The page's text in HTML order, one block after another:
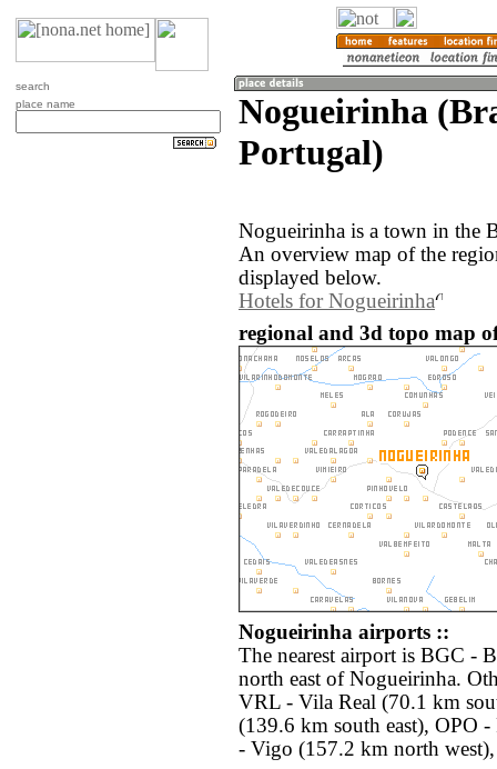
search
place name
Nogueirinha
Portugal)
Nogueirinha is a town in the
An overview map of the
displayed below.
Hotels for Nogueirinha
regional and 3d topo map
Nogueirinha airports ::
The nearest airport is BGC -
north east of Nogueirinha.
VRL - Vila Real (70.1 km
(139.6 km south east), OPO
- Vigo (157.2 km north west),